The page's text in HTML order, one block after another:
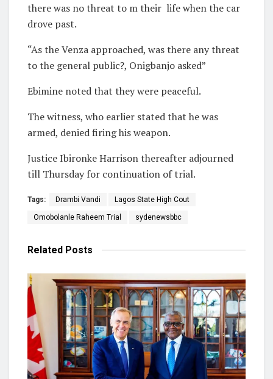
there was no threat to m their life when the car
drove past.
“As the Venza approached, was there any threat
to the general public?, Onigbanjo asked”
Ebimine noted that they were peaceful.
The witness, who earlier stated that he was
armed, denied firing his weapon.
Justice Ibironke Harrison thereafter adjourned
till Thursdayfor continuation of trial.
Tags: Drambi Vandi Lagos State High Cout
Omobolanle Raheem Trial sydenewsbbc
Related Posts